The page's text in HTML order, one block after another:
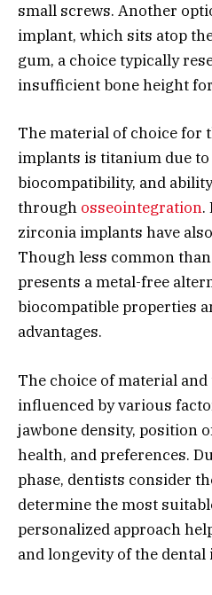
small screws. Another
implant, which sits atop
gum, a choice typically
insufficient bone height
The material of choice for
implants is titanium due
biocompatibility, and
through osseointegration.
zirconia implants have
Though less common
presents a metal-free
biocompatible properties
advantages.
The choice of material
influenced by various
jawbone density, position
health, and preferences.
phase, dentists consider
determine the most
personalized approach
and longevity of the dental